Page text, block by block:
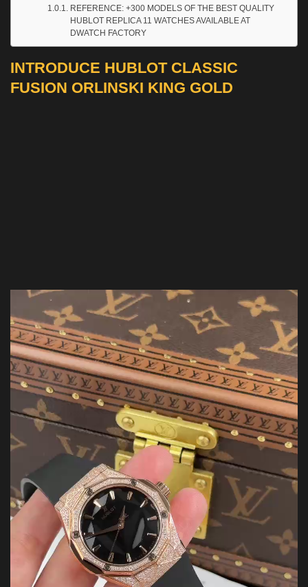
REFERENCE: +300 MODELS OF THE BEST QUALITY
HUBLOT REPLICA 11 WATCHES AVAILABLE AT
DWATCH FACTORY
INTRODUCE HUBLOT CLASSIC
FUSION ORLINSKI KING GOLD